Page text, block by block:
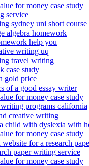
for money case study
service
sydney uni short course
algebra homework
help you
writing uq
travel writing
case study
gold price
of a good essay writer
for money case study
programs california
creative writing
child with dyslexia with
for money case study
for a research
paper writing service
for money case study